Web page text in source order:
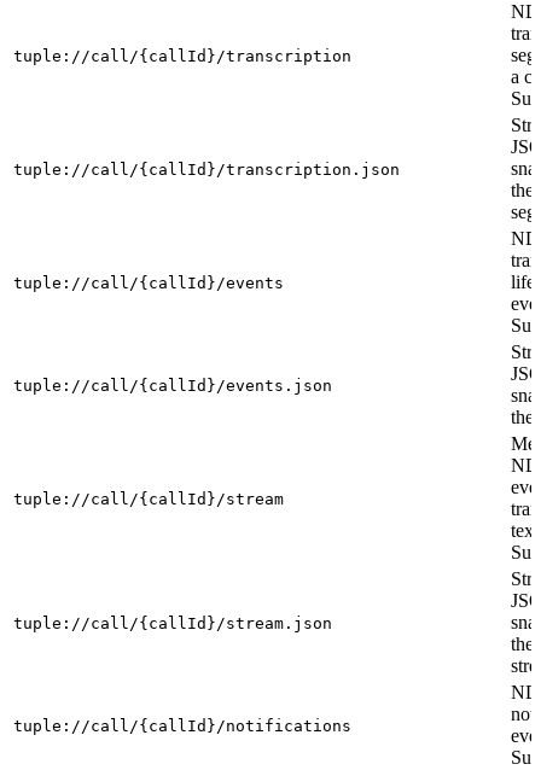
tuple://call/{callId}/transcription
a
tuple://call/{callId}/transcription.json
the
tuple://call/{callId}/events
tuple://call/{callId}/events.json
the
tuple://call/{callId}/stream
tuple://call/{callId}/stream.json
the
tuple://call/{callId}/notifications